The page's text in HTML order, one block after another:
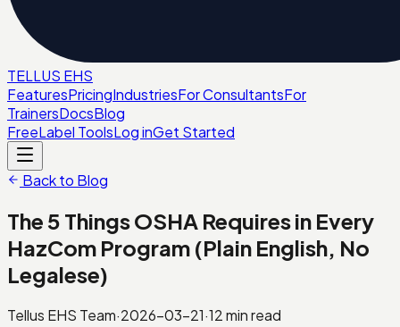
TELLUS EHS
FeaturesPricingIndustriesFor ConsultantsFor
TrainersDocsBlog
FreeLabel ToolsLog inGet Started
Back to Blog
The 5 Things OSHA Requires in Every
HazCom Program (Plain English, No
Legalese)
Tellus EHS Team·2026-03-21·12min read